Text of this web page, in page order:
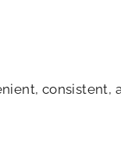
consistent,